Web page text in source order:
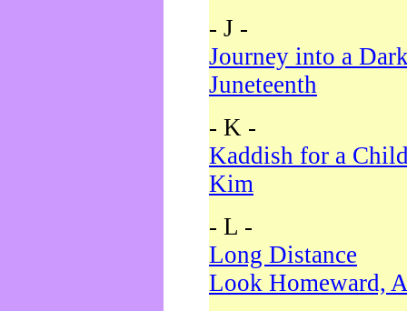
- J -
Journey into a
Juneteenth
- K -
Kaddish for a
Kim
- L -
Long Distance
Look Homeward,